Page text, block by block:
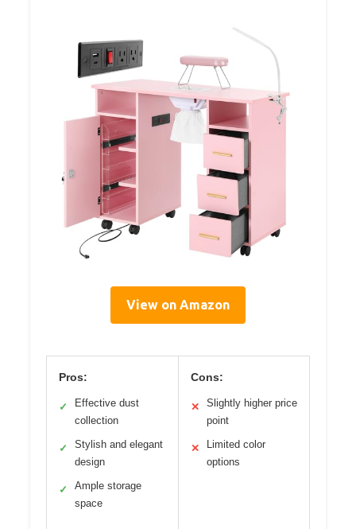
View on Amazon
Pros:
✓
Effective dust
collection
✓
Stylish and elegant
design
✓
Ample storage
space
Cons:
✕
Slightly higher price
point
✕
Limited color
options